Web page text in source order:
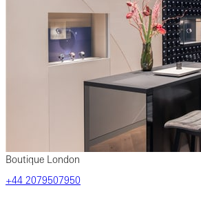
Boutique London
+44 2079507950